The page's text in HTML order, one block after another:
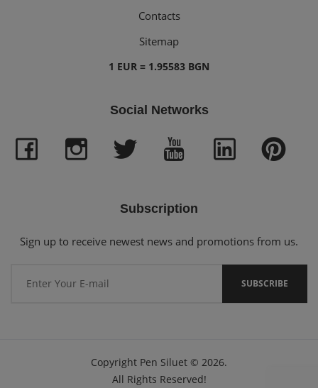
Contacts
Sitemap
1 EUR = 1.95583 BGN
Social Networks
Subscription
Sign up to receive newest news and promotions from us.
Copyright Pen Siluet © 2026.
All Rights Reserved!